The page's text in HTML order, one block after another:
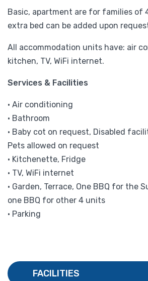
Basic, apartment are for families of
extra bed can be added upon
All accommodation units have: air
kitchen, TV, WiFi internet.
Services & Facilities
• Air conditioning
• Bathroom
• Baby cot on request, Disabled
Pets allowed on request
• Kitchenette, Fridge
• TV, WiFi internet
• Garden, Terrace, One BBQ for the
one BBQ for other 4 units
• Parking
FACILITIES